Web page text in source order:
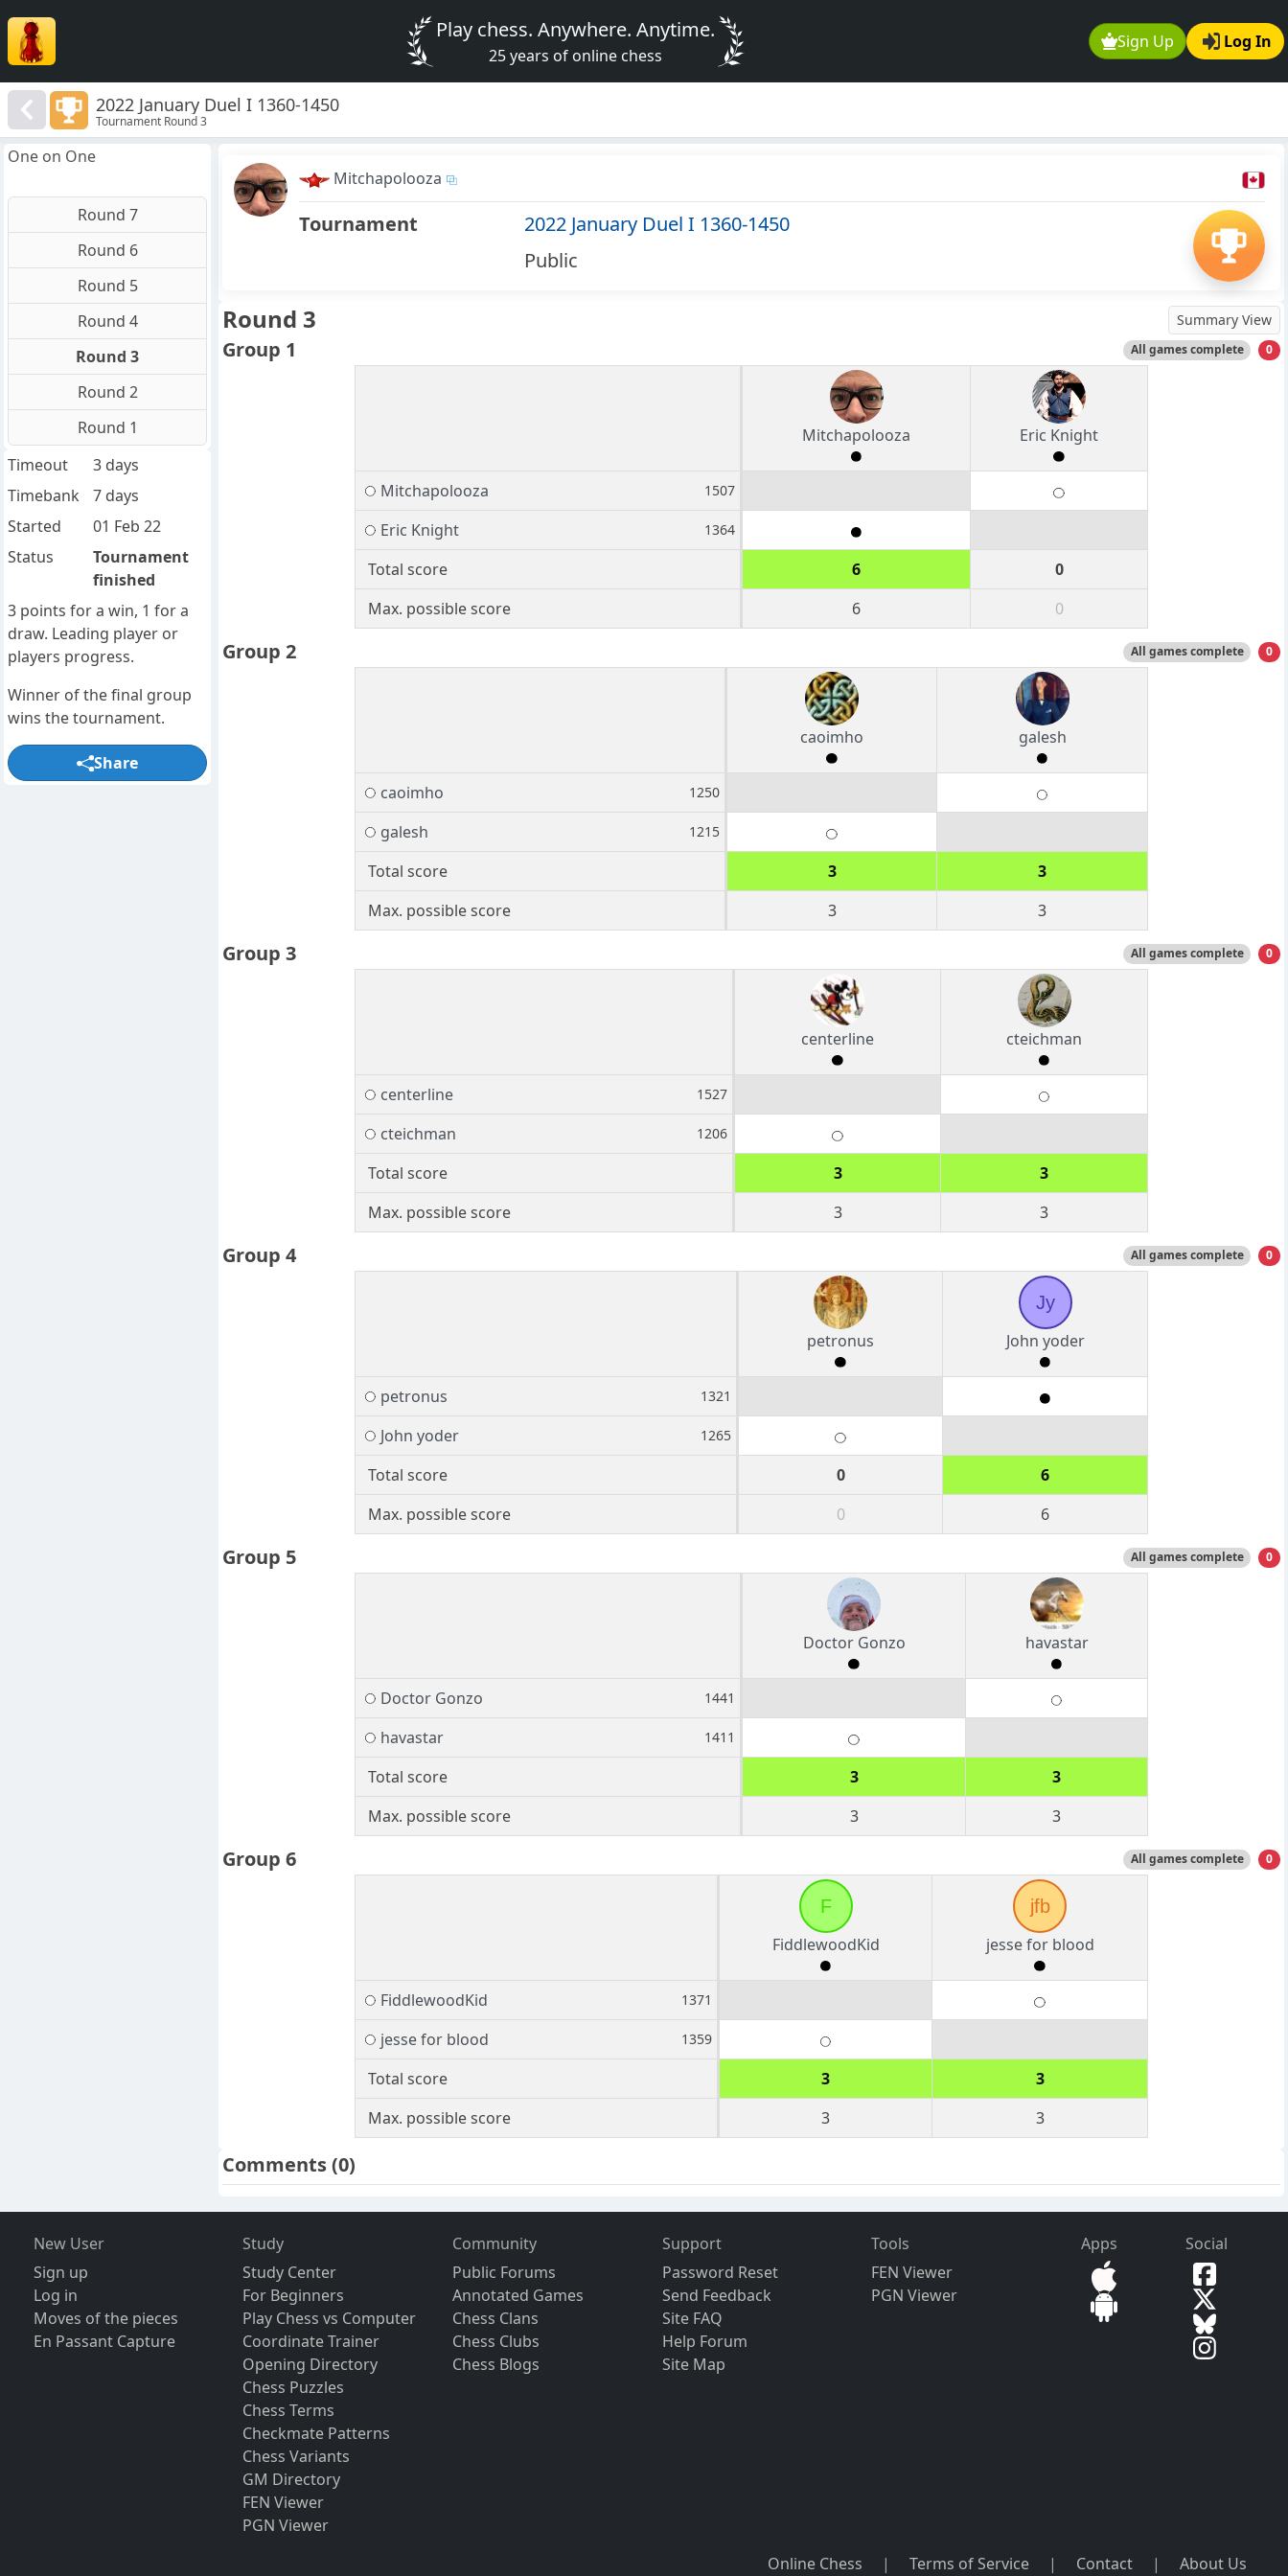
Sign Up Log In
Play chess. Anywhere. Anytime.
25 years of online chess
2022 January Duel I 1360-1450
Tournament Round 3
Mitchapolooza
Tournament
2022 January Duel I 1360-1450
Public
Round 3 Summary View
Group 1 All games complete 0
Mitchapolooza Eric Knight
Mitchapolooza 1507
Eric Knight 1364
Total score 6
0
Max. possible score
6 0
Group 2 All games complete 0
caoimho galesh
caoimho 1250
galesh 1215
Total score 3
3
Max. possible score
3 3
Group 3 All games complete 0
centerline cteichman
centerline 1527
cteichman 1206
Total score 3
3
Max. possible score
3 3
Group 4 All games complete 0
petronus
Jy
John yoder
petronus 1321
John yoder 1265
Total score 0
6
Max. possible score
0 6
Group 5 All games complete 0
Doctor Gonzo havastar
Doctor Gonzo 1441
havastar 1411
Total score 3
3
Max. possible score
3 3
Group 6 All games complete 0
F
FiddlewoodKid
jfb
jesse for blood
FiddlewoodKid 1371
jesse for blood 1359
Total score 3
3
Max. possible score
3 3
Comments(0)
One on One
Round 7
Round 6
Round 5
Round 4
Round 3
Round 2
Round 1
Timeout
3 days
Timebank
7 days
Started
01 Feb 22
Status
Tournament
finished
3 points for a win, 1 for a
draw. Leading player or
players progress.
Winner of the final group
wins the tournament.
Share
New User
Sign up
Log in
Moves of the pieces
En Passant Capture
Study
Study Center
For Beginners
Play Chess vs Computer
Coordinate Trainer
Opening Directory
Chess Puzzles
Chess Terms
Checkmate Patterns
Chess Variants
GM Directory
FEN Viewer
PGN Viewer
Community
Public Forums
Annotated Games
Chess Clans
Chess Clubs
Chess Blogs
Support
Password Reset
Send Feedback
Site FAQ
Help Forum
Site Map
Tools
FEN Viewer
PGN Viewer
Apps Social
Online Chess | Terms of Service | Contact | About Us